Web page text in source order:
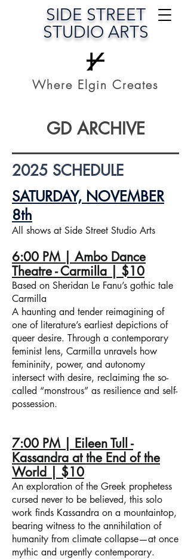
SIDE STREET
STUDIO ARTS
Where Elgin Creates
GD ARCHIVE
2025 SCHEDULE
SATURDAY, NOVEMBER
8th
All shows at Side Street Studio Arts
6:00 PM | Ambo Dance
Theatre - Carmilla | $10
Based on Sheridan Le Fanu’s gothic tale
Carmilla
A haunting and tender reimagining of
one of literature’s earliest depictions of
queer desire. Through a contemporary
feminist lens, Carmilla unravels how
femininity, power, and autonomy
intersect with desire, reclaiming the so-
called “monstrous” as resilience and self-
possession.
7:00 PM | Eileen Tull -
Kassandra at the End of the
World | $10
An exploration of the Greek prophetess
cursed never to be believed, this solo
work finds Kassandra on a mountaintop,
bearing witness to the annihilation of
humanity from climate collapse—at once
mythic and urgently contemporary.